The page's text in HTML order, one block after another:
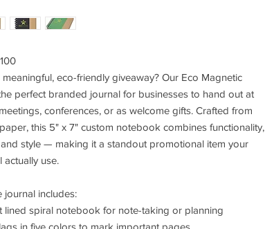
eco-friendly giveaway? Our Eco Magnetic
perfect branded journal for businesses to hand out at
conferences, or as welcome gifts. Crafted from
this 5" x 7" custom notebook combines functionality,
and style — making it a standout promotional item your
actually use.
journal includes:
lined spiral notebook for note-taking or planning
in five colors to mark important pages